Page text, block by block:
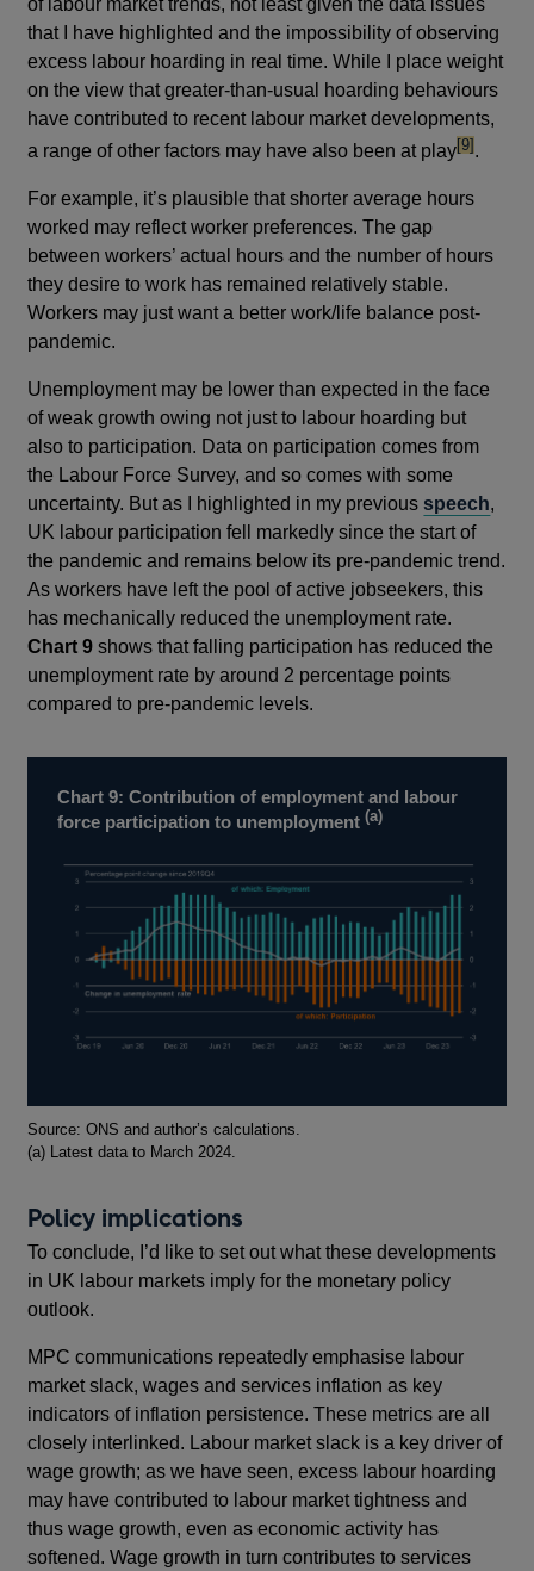
of labour market trends, not least given the data issues
that I have highlighted and the impossibility of observing
excess labour hoarding in real time. While I place weight
on the view that greater-than-usual hoarding behaviours
have contributed to recent labour market developments,
a range of other factors may have also been at playfootnote
[9] .
For example, it’s plausible that shorter average hours
worked may reflect worker preferences. The gap
between workers’ actual hours and the number of hours
they desire to work has remained relatively stable.
Workers may just want a better work/life balance post-
pandemic.
Unemployment may be lower than expected in the face
of weak growth owing not just to labour hoarding but
also to participation. Data on participation comes from
the Labour Force Survey, and so comes with some
uncertainty. But as I highlighted in my previousspeech,
UK labour participation fell markedly since the start of
the pandemic and remains below its pre-pandemic trend.
As workers have left the pool of active jobseekers, this
has mechanically reduced the unemployment rate.
Chart 9 shows that falling participation has reduced the
unemployment rate by around 2 percentage points
compared to pre-pandemic levels.
Chart 9: Contribution of employment and labour
force participation to unemployment(a)
Footnotes
Source: ONS and author’s calculations.
(a) Latest data to March 2024.
Policy implications
To conclude, I’d like to set out what these developments
in UK labour markets imply for the monetary policy
outlook.
MPC communications repeatedly emphasise labour
market slack, wages and services inflation as key
indicators of inflation persistence. These metrics are all
closely interlinked. Labour market slack is a key driver of
wage growth; as we have seen, excess labour hoarding
may have contributed to labour market tightness and
thus wage growth, even as economic activity has
softened. Wage growth in turn contributes to services